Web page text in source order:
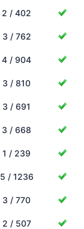
2 / 402
3 / 762
4 / 904
3 / 810
3 / 691
3 / 668
1 / 239
5 / 1236
3 / 770
2 / 507